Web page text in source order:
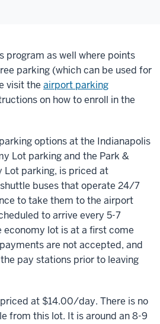
program as well where points
parking (which can be used for
visit the airport parking
on how to enroll in the
options at the Indianapolis
Lot parking and the Park &
Lot parking, is priced at
buses that operate 24/7
to take them to the airport
to arrive every 5-7
economy lot is at a first come
are not accepted, and
pay stations prior to leaving
at $14.00/day. There is no
from this lot. It is around an 8-9